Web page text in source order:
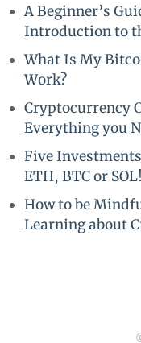
A Beginner’s
Introduction to
What Is My
Work?
Cryptocurrency
Everything you
Five
ETH, BTC or SOL!
How to be
Learning about